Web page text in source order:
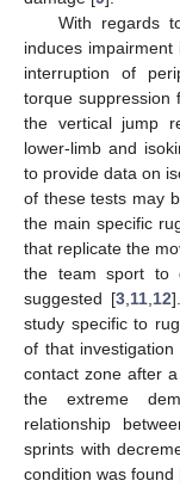
With regards
induces
interruption of
torque suppression
the vertical jump
lower-limb and
to provide data on
of these tests may
the main specific
that replicate the
the team sport to
suggested [3 11 12
study specific to
of that
contact zone after
the extreme
relationship
sprints with
condition was found